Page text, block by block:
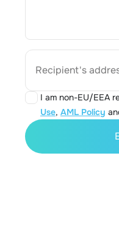
Recipient's
I am non-EU/EEA
Use, AML Policy